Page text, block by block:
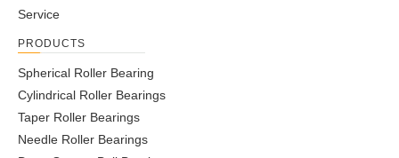
Service
PRODUCTS
Spherical Roller Bearing
Cylindrical Roller Bearings
Taper Roller Bearings
Needle Roller Bearings